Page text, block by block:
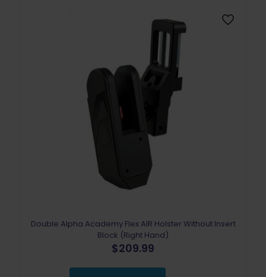
Double Alpha Academy Flex AIR Holster Without Insert
Block (Right Hand)
$209.99